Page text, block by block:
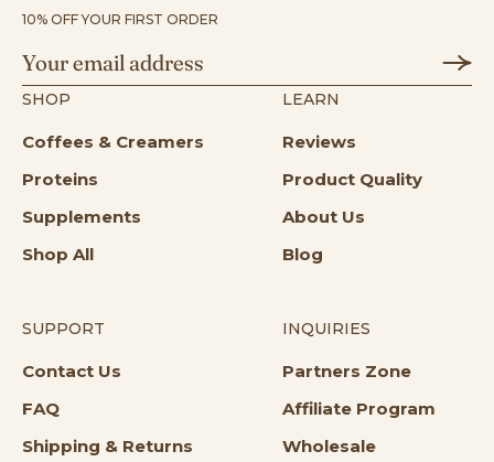
10% OFF YOUR FIRST ORDER
SHOP
Coffees & Creamers
Proteins
Supplements
Shop All
LEARN
Reviews
Product Quality
About Us
Blog
SUPPORT
Contact Us Opens in a new tab
FAQOpens in a new tab
Shipping & Returns Opens in a new tab
INQUIRIES
Partners Zone
Affiliate Program
WholesaleOpens in a